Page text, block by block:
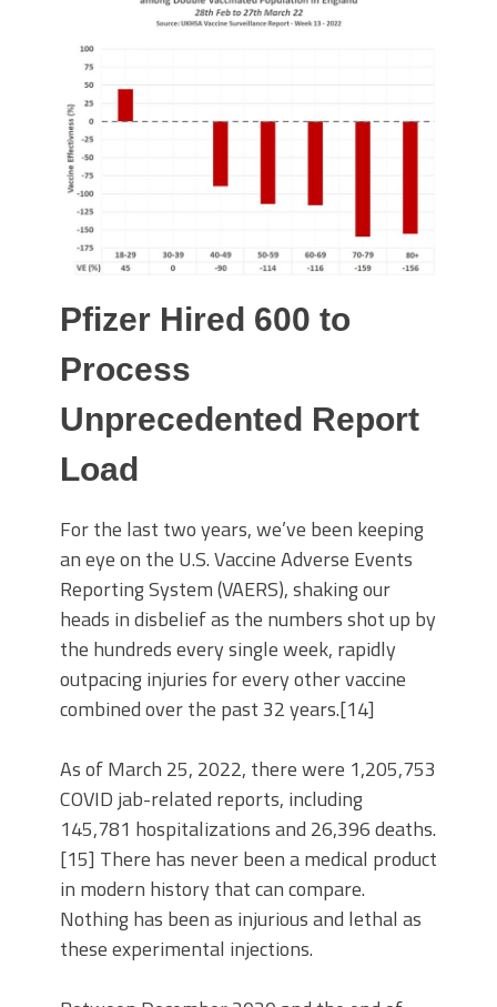
Pfizer Hired 600 to
Process
Unprecedented Report
Load
For the last two years, we’ve been keeping
an eye on the U.S. Vaccine Adverse Events
Reporting System (VAERS), shaking our
heads in disbelief as the numbers shot up by
the hundreds every single week, rapidly
outpacing injuries for every other vaccine
combined over the past 32 years.[14]
As of March 25, 2022, there were 1,205,753
COVID jab-related reports, including
145,781 hospitalizations and 26,396 deaths.
[15] There has never been a medical product
in modern history that can compare.
Nothing has been as injurious and lethal as
these experimental injections.